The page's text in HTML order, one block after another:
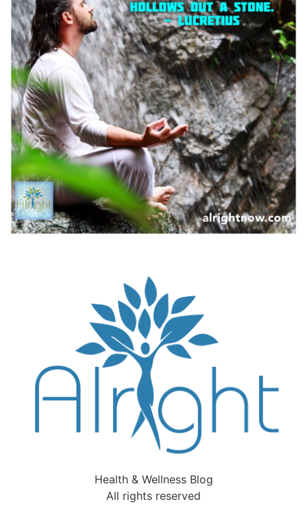
Health & Wellness Blog
All rights reserved